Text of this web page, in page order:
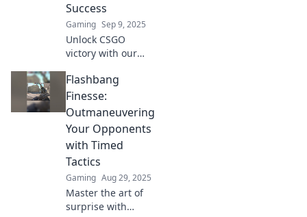
Success
Gaming Sep 9, 2025
Unlock CSGO
victory with our
flashbang tactics!
Discover
innovative
strategies to blind
your enemies and
dominate the
competition!
Flashbang
Finesse:
Outmaneuvering
Your Opponents
with Timed
Tactics
Gaming Aug 29, 2025
Master the art of
surprise with